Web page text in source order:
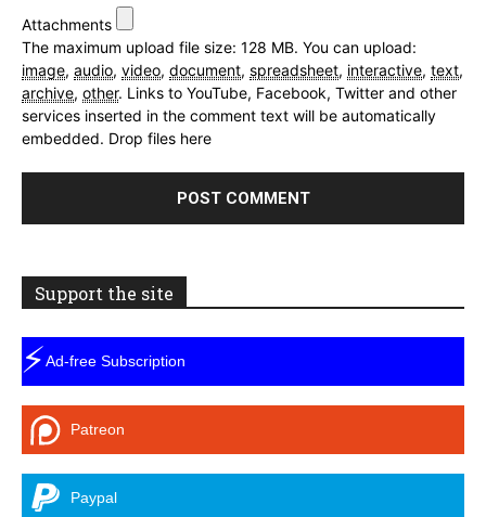
Attachments
The maximum upload file size: 128 MB. You can upload:
image, audio, video, document, spreadsheet, interactive, text,
archive, other. Links to YouTube, Facebook, Twitter and other
services inserted in the comment text will be automatically
embedded. Drop files here
Support the site
⚡Ad-free Subscription
Patreon
Paypal